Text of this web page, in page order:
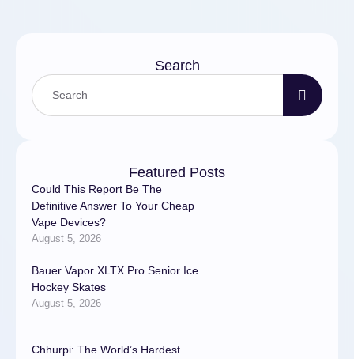
Search
Featured Posts
Could This Report Be The
Definitive Answer To Your Cheap
Vape Devices?
August 5, 2026
Bauer Vapor XLTX Pro Senior Ice
Hockey Skates
August 5, 2026
Chhurpi: The World’s Hardest